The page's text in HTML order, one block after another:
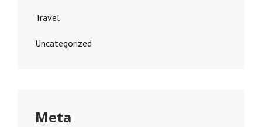
Travel
Uncategorized
Meta